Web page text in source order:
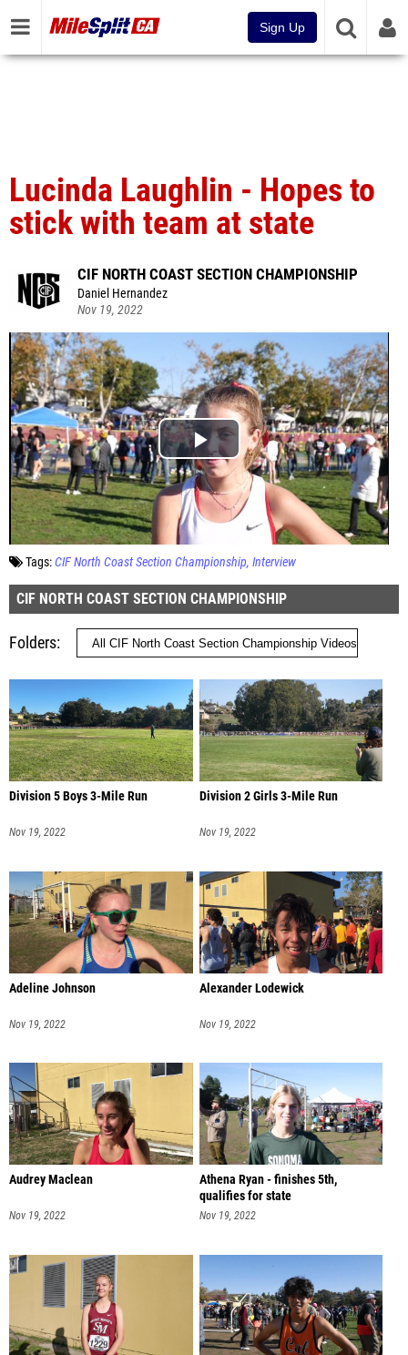
Sign Up
Lucinda Laughlin - Hopes to
stick with team at state
CIF NORTH COAST SECTION CHAMPIONSHIP
Daniel Hernandez
Nov 19, 2022
Tags:CIF North Coast Section Championship Interview
CIF NORTH COAST SECTION CHAMPIONSHIP
Folders
Division 5 Boys 3-Mile Run
Nov 19, 2022
Division 2 Girls 3-Mile Run
Nov 19, 2022
Adeline Johnson
Nov 19, 2022
Alexander Lodewick
Nov 19, 2022
Audrey Maclean
Nov 19, 2022
Athena Ryan - finishes 5th,
qualifies for state
Nov 19, 2022